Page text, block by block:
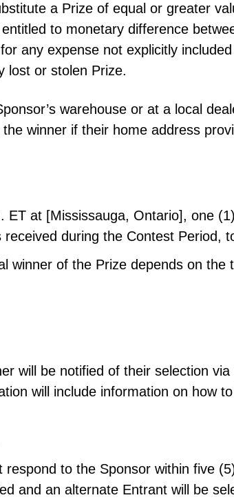
a Prize of equal or greater
to monetary difference
any expense not explicitly
lost or stolen Prize.
warehouse or at a local
winner if their home address
ET at [Mississauga, Ontario], one
during the Contest Period,
winner of the Prize depends on
will be notified of their selection
will include information on how
to the Sponsor within five
and an alternate Entrant will be